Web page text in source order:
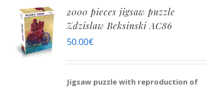
ADD TO
BASKET
2000 pieces jigsaw puzzle
Zdzislaw Beksinski AC86
50.00€
Jigsaw puzzle with reproduction of